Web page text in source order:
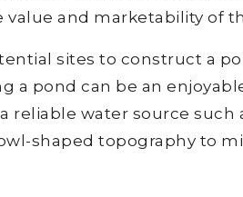
and marketability of
sites to construct a
a pond can be an
reliable water source such
shaped topography to